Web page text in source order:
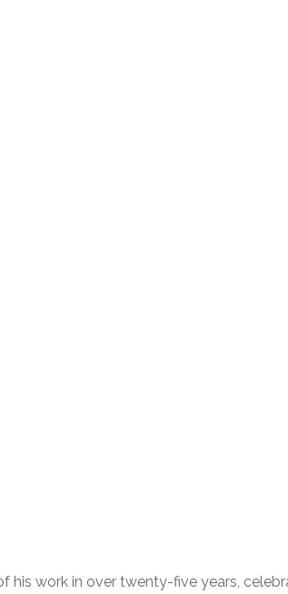
AT
his work in over twenty-five years,